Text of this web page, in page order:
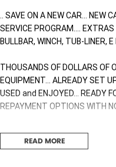
.. SAVE ON A NEW CAR... NEW
SERVICE PROGRAM....
BULLBAR, WINCH, TUB-LINER,
THOUSANDS OF DOLLARS OF
EQUIPMENT... ALREADY SET
USED and ENJOYED... READY
REPAYMENT OPTIONS WITH
$$$$ of dollars worth of
READ MORE